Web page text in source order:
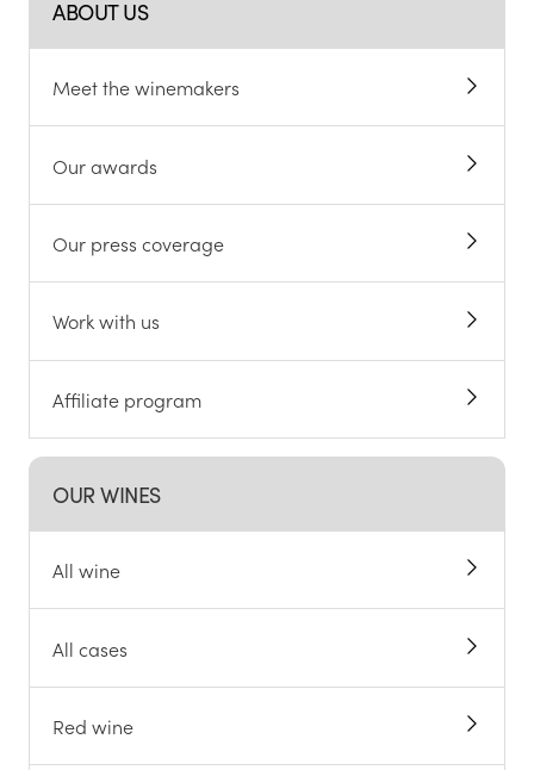
ABOUT US
Meet the winemakers
Our awards
Our press coverage
Work with us
Affiliate program
OUR WINES
All wine
All cases
Red wine